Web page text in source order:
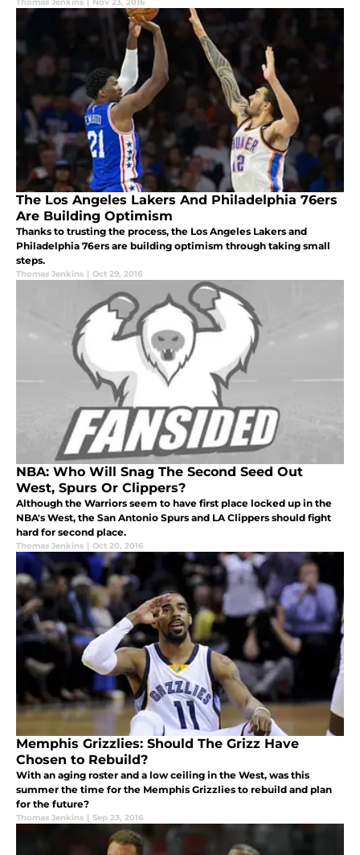
The Los Angeles Lakers And Philadelphia 76ers
Are Building Optimism
Thanks to trusting the process, the Los Angeles Lakers and
Philadelphia 76ers are building optimism through taking small
steps.
Thomas Jenkins | Oct 29, 2016
NBA: Who Will Snag The Second Seed Out
West, Spurs Or Clippers?
Although the Warriors seem to have first place locked up in the
NBA's West, the San Antonio Spurs and LA Clippers should fight
hard for second place.
Thomas Jenkins | Oct 20, 2016
Memphis Grizzlies: Should The Grizz Have
Chosen to Rebuild?
With an aging roster and a low ceiling in the West, was this
summer the time for the Memphis Grizzlies to rebuild and plan
for the future?
Thomas Jenkins | Sep 23, 2016